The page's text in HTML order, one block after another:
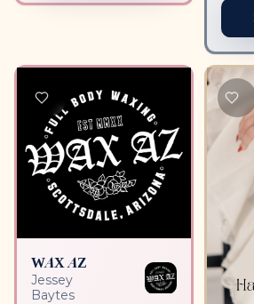
WAX AZ
Jessey
Baytes